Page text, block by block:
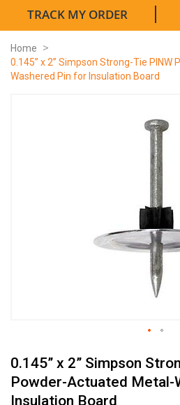
TRACK MY ORDER
Home
0.145” x 2” Simpson Strong-Tie
Washered Pin for Insulation Board
0.145” x 2” Simpson
Powder-Actuated Metal-
Insulation Board
to
the
beginning